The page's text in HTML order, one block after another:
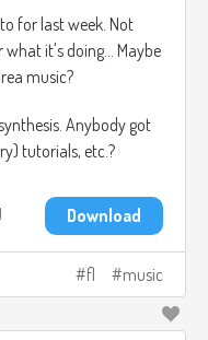
for last week. Not
it's doing... Maybe
music?
Anybody got
tutorials, etc.?
Download
fl music